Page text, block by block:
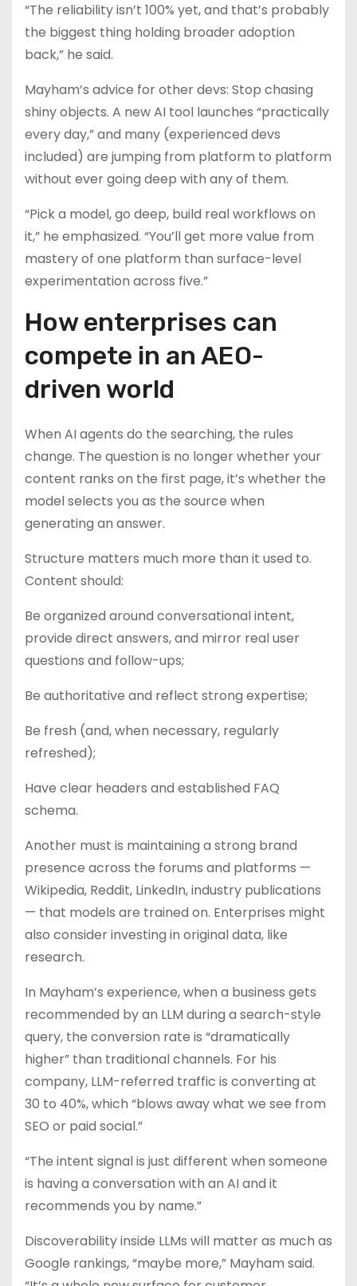
“The reliability isn’t 100% yet, and that’s probably
the biggest thing holding broader adoption
back,” he said.
Mayham’s advice for other devs: Stop chasing
shiny objects. A new AI tool launches “practically
every day,” and many (experienced devs
included) are jumping from platform to platform
without ever going deep with any of them.
“Pick a model, go deep, build real workflows on
it,” he emphasized. “You’ll get more value from
mastery of one platform than surface-level
experimentation across five.”
How enterprises can
compete in an AEO-
driven world
When AI agents do the searching, the rules
change. The question is no longer whether your
content ranks on the first page, it’s whether the
model selects you as the source when
generating an answer.
Structure matters much more than it used to.
Content should:
Be organized around conversational intent,
provide direct answers, and mirror real user
questions and follow-ups;
Be authoritative and reflect strong expertise;
Be fresh (and, when necessary, regularly
refreshed);
Have clear headers and established FAQ
schema.
Another must is maintaining a strong brand
presence across the forums and platforms —
Wikipedia, Reddit, LinkedIn, industry publications
— that models are trained on. Enterprises might
also consider investing in original data, like
research.
In Mayham’s experience, when a business gets
recommended by an LLM during a search-style
query, the conversion rate is “dramatically
higher” than traditional channels. For his
company, LLM-referred traffic is converting at
30 to 40%, which “blows away what we see from
SEO or paid social.”
“The intent signal is just different when someone
is having a conversation with an AI and it
recommends you by name.”
Discoverability inside LLMs will matter as much as
Google rankings, “maybe more,” Mayham said.